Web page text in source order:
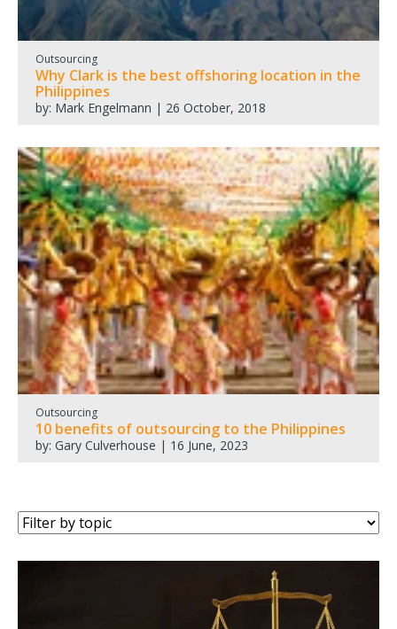
Outsourcing
Why Clark is the best offshoring location in the
Philippines
by: Mark Engelmann | 26 October, 2018
Outsourcing
10 benefits of outsourcing to the Philippines
by: Gary Culverhouse | 16 June, 2023